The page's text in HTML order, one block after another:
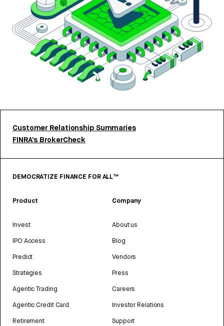
Customer Relationship Summaries
FINRA’s BrokerCheck
DEMOCRATIZE FINANCE FOR ALL™
Product
Invest
IPO Access
Predict
Strategies
Agentic Trading
Agentic Credit Card
Retirement
Company
About us
Blog
Vendors
Press
Careers
Investor Relations
Support